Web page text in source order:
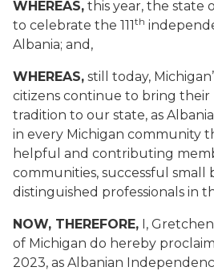
WHEREAS, this year, the state
to celebrate the 111th
Albania; and,
WHEREAS, still today,
citizens continue to bring
tradition to our state, as
in every Michigan community
helpful and contributing
communities, successful small
distinguished professionals in
NOW, THEREFORE, I,
of Michigan do hereby
2023, as Albanian